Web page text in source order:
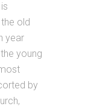
old
year
young
by